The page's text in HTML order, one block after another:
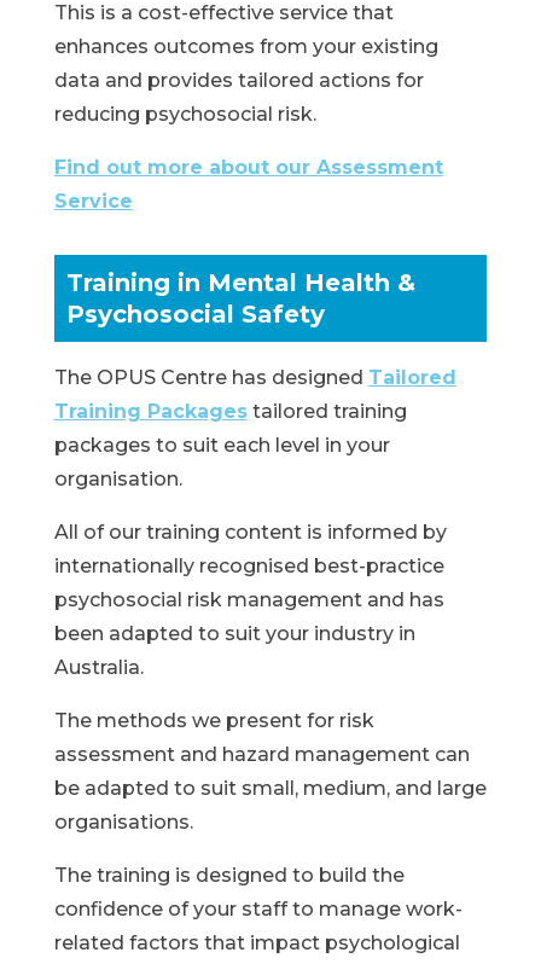
This is a cost-effective service that
enhances outcomes from your existing
data and provides tailored actions for
reducing psychosocial risk.
Find out more about our Assessment
Service
Training in Mental Health &
Psychosocial Safety
The OPUS Centre has designed Tailored
Training Packagestailored training
packages to suit each level in your
organisation.
All of our training content is informed by
internationally recognised best-practice
psychosocial risk management and has
been adapted to suit your industry in
Australia.
The methods we present for risk
assessment and hazard management can
be adapted to suit small, medium, and large
organisations.
The training is designed to build the
confidence of your staff to manage work-
related factors that impact psychological